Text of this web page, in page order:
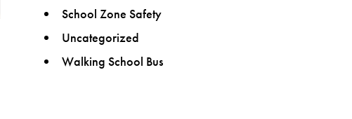
School Zone Safety
Uncategorized
Walking School Bus